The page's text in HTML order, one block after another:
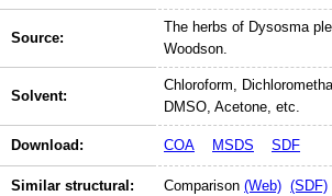
Source:
The herbs of Dysosma
Woodson.
Solvent:
Chloroform,
DMSO, Acetone, etc.
Download: COA MSDS SDF
Similar structural: Comparison (Web) (SDF)